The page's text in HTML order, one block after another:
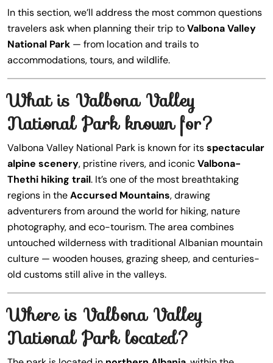
In this section, we’ll address the most common questions
travelers ask when planning their trip toValbona Valley
National Park — from location and trails to
accommodations, tours, and wildlife.
What is Valbona Valley
National Park known for?
Valbona Valley National Park is known for itsspectacular
alpine scenery, pristine rivers, and iconicValbona-
Thethi hiking trail. It’s one of the most breathtaking
regions in theAccursed Mountains, drawing
adventurers from around the world for hiking, nature
photography, and eco-tourism. The area combines
untouched wilderness with traditional Albanian mountain
culture — wooden houses, grazing sheep, and centuries-
old customs still alive in the valleys.
Where is Valbona Valley
National Park located?